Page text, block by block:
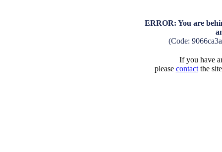
ERROR: You are
(Code:
If you have
please contactthe